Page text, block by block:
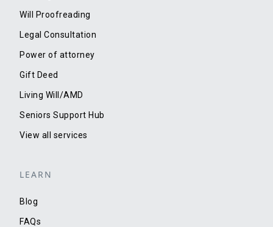
Will Proofreading
Legal Consultation
Power of attorney
Gift Deed
Living Will/AMD
Seniors Support Hub
View all services
LEARN
Blog
FAQs